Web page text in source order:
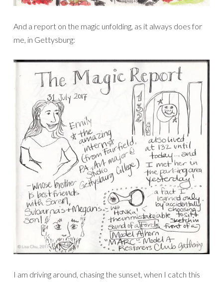
And a report on the magic unfolding, as it always does for
me, in Gettysburg:
I am driving around, chasing the sunset, when I catch this